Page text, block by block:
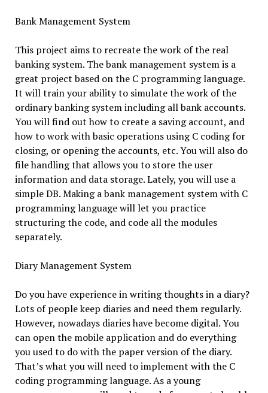
Bank Management System
This project aims to recreate the work of the real
banking system. The bank management system is a
great project based on the C programming language.
It will train your ability to simulate the work of the
ordinary banking system including all bank accounts.
You will find out how to create a saving account, and
how to work with basic operations using C coding for
closing, or opening the accounts, etc. You will also do
file handling that allows you to store the user
information and data storage. Lately, you will use a
simple DB. Making a bank management system with C
programming language will let you practice
structuring the code, and code all the modules
separately.
Diary Management System
Do you have experience in writing thoughts in a diary?
Lots of people keep diaries and need them regularly.
However, nowadays diaries have become digital. You
can open the mobile application and do everything
you used to do with the paper version of the diary.
That’s what you will need to implement with the C
coding programming language. As a young